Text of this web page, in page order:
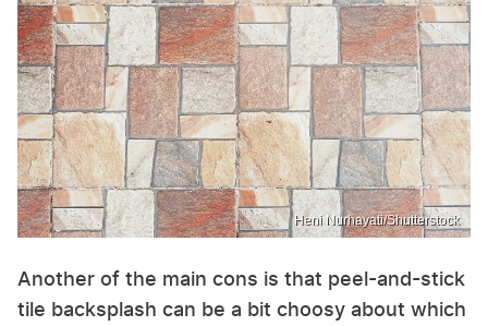
Heni Nurhayati/Shutterstock
Another of the main cons is that peel-and-stick
tile backsplash can be a bit choosy about which